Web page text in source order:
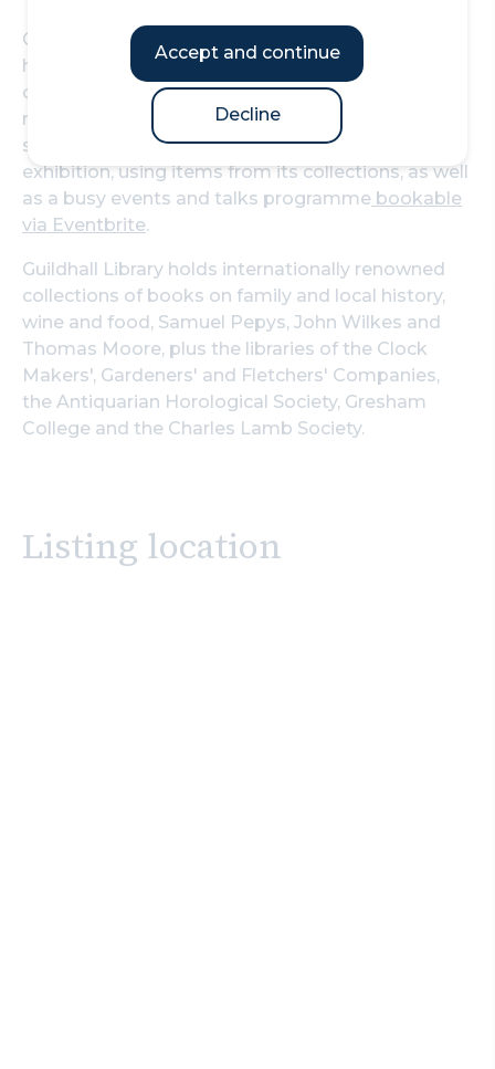
Accept and continue
Decline
Guildhall Library is a public reference library on the
history of London whose collections and
computers are free for everyone to use with no
requirement of membership to access their
services. The library houses a designated on-site
exhibition, using items from its collections, as well
as a busy events and talks programme bookable
via Eventbrite.
Guildhall Library holds internationally renowned
collections of books on family and local history,
wine and food, Samuel Pepys, John Wilkes and
Thomas Moore, plus the libraries of the Clock
Makers', Gardeners' and Fletchers' Companies,
the Antiquarian Horological Society, Gresham
College and the Charles Lamb Society.
Listing location